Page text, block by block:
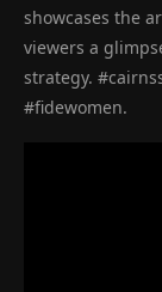
showcases the
viewers a
strategy.
#fidewomen.